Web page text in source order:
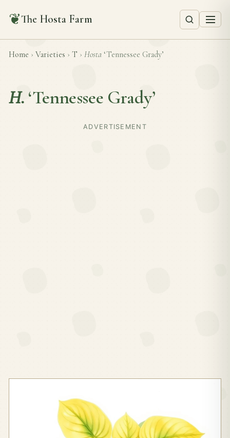
❦The Hosta Farm
Home › Varieties › T › Hosta ‘Tennessee Grady’
H. ‘Tennessee Grady’
ADVERTISEMENT